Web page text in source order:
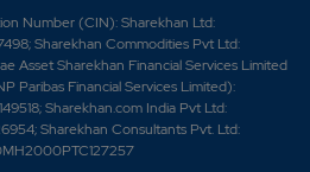
Number (CIN): Sharekhan Ltd:
Sharekhan Commodities Pvt Ltd:
Asset Sharekhan Financial Services Limited
Paribas Financial Services Limited):
Sharekhan.com India Pvt Ltd:
Sharekhan Consultants Pvt. Ltd: